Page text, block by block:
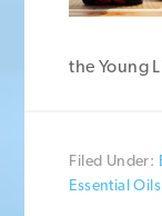
the Young
Filed Under:
Essential Oils